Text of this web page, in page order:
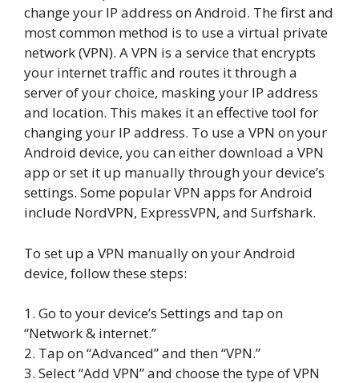
change your IP address on Android. The first and
most common method is to use a virtual private
network (VPN). A VPN is a service that encrypts
your internet traffic and routes it through a
server of your choice, masking your IP address
and location. This makes it an effective tool for
changing your IP address. To use a VPN on your
Android device, you can either download a VPN
app or set it up manually through your device’s
settings. Some popular VPN apps for Android
include NordVPN, ExpressVPN, and Surfshark.
To set up a VPN manually on your Android
device, follow these steps:
1. Go to your device’s Settings and tap on
“Network & internet.”
2. Tap on “Advanced” and then “VPN.”
3. Select “Add VPN” and choose the type of VPN